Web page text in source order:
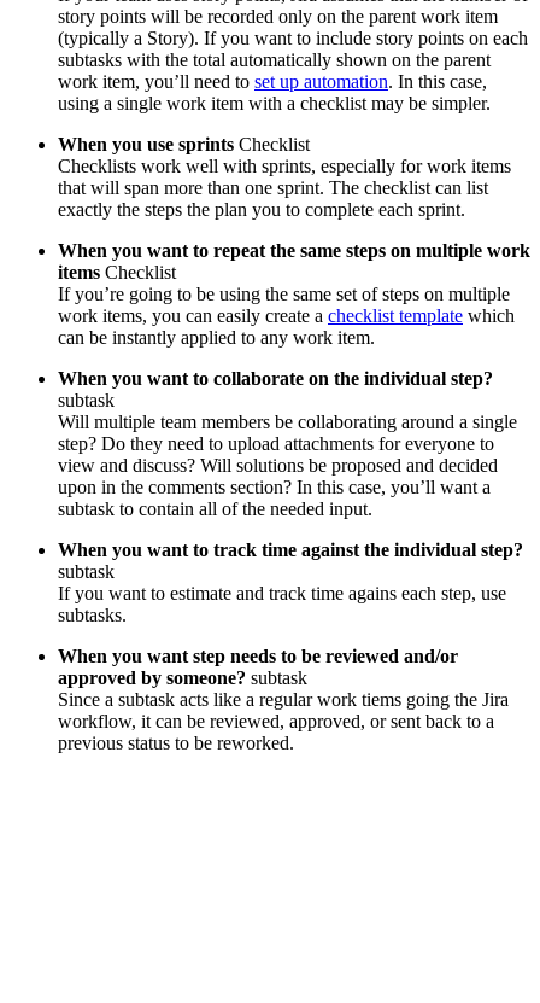
story points will be recorded only on the parent work item
(typically a Story). If you want to include story points on each
subtasks with the total automatically shown on the parent
work item, you’ll need to set up automation. In this case,
using a single work item with a checklist may be simpler.
When you use sprints Checklist
Checklists work well with sprints, especially for work items
that will span more than one sprint. The checklist can list
exactly the steps the plan you to complete each sprint.
When you want to repeat the same steps on multiple work
items Checklist
If you’re going to be using the same set of steps on multiple
work items, you can easily create a checklist template which
can be instantly applied to any work item.
When you want to collaborate on the individual step?
subtask
Will multiple team members be collaborating around a single
step? Do they need to upload attachments for everyone to
view and discuss? Will solutions be proposed and decided
upon in the comments section? In this case, you’ll want a
subtask to contain all of the needed input.
When you want to track time against the individual step?
subtask
If you want to estimate and track time agains each step, use
subtasks.
When you want step needs to be reviewed and/or
approved by someone? subtask
Since a subtask acts like a regular work tiems going the Jira
workflow, it can be reviewed, approved, or sent back to a
previous status to be reworked.